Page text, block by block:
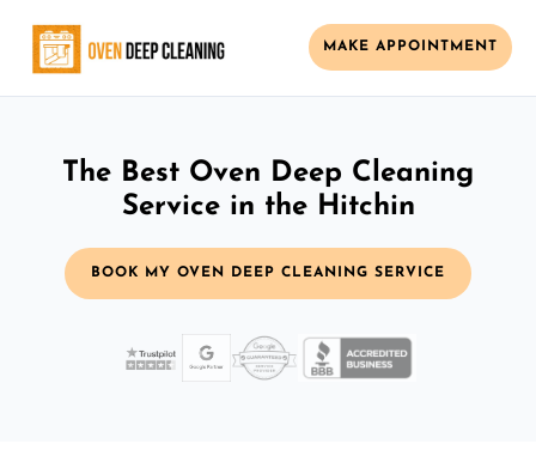
MAKE APPOINTMENT
The Best Oven Deep Cleaning
Service in the Hitchin
BOOK MY OVEN DEEP CLEANING SERVICE